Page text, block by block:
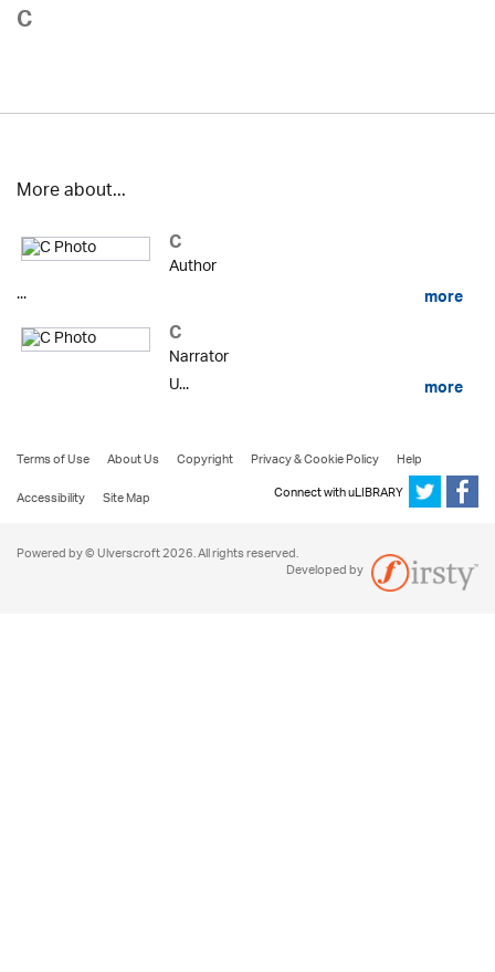
C
More about...
C
Author
...
more
C
Narrator
U...
more
Terms of Use About Us Copyright Privacy & Cookie Policy
Help
Accessibility
Site Map Connect with uLIBRARY
Powered by © Ulverscroft 2026. All rights reserved.
Developed by